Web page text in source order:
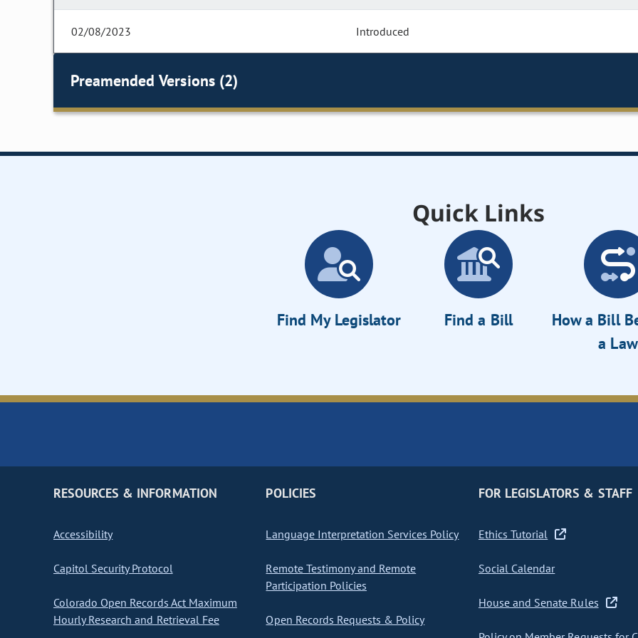
02/08/2023 Introduced
Preamended Versions (2)
Quick Links
Find My Legislator Find a Bill
How a Bill
a Law
RESOURCES & INFORMATION
Accessibility
Capitol Security Protocol
Colorado Open Records Act Maximum
Hourly Research and Retrieval Fee
POLICIES
Language Interpretation Services Policy
Remote Testimony and Remote
Participation Policies
Open Records Requests & Policy
FOR LEGISLATORS & STAFF
Ethics Tutorial
Social Calendar
House and Senate Rules